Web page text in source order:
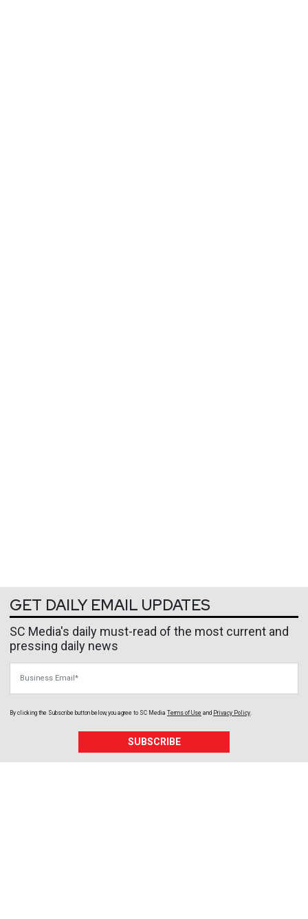
GET DAILY EMAIL UPDATES
SC Media's daily must-read of the most current and
pressing daily news
By clicking the Subscribe button below, you agree to SC Media Terms of Use and Privacy Policy
SUBSCRIBE